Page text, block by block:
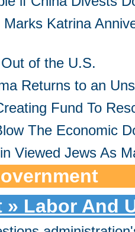
Katrina
of the U.S.
Returns to an
Fund To
The Economic
Viewed Jews As
» Labor And